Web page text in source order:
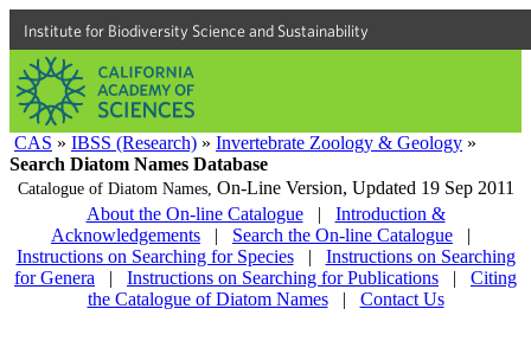
Institute for Biodiversity Science and Sustainability
CAS » IBSS (Research) » Invertebrate Zoology & Geology »
Search Diatom Names Database
Catalogue of Diatom Names, On-Line Version, Updated 19 Sep 2011
About the On-line Catalogue
|
Introduction &
Acknowledgements
| Search the On-line Catalogue
|
Instructions on Searching for Species
|
Instructions on Searching
for Genera
| Instructions on Searching for Publications |
Citing
the Catalogue of Diatom Names
| Contact Us